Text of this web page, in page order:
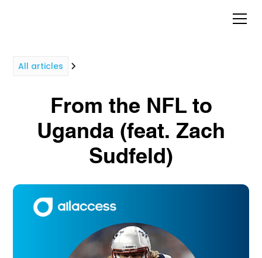
All articles
From the NFL to
Uganda (feat. Zach
Sudfeld)